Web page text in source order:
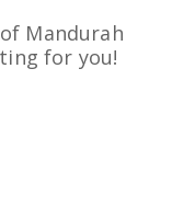
Mandurah
for you!